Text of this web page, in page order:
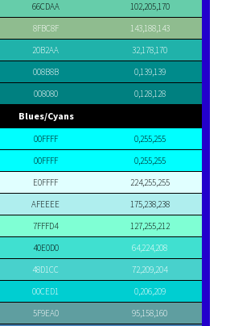
66CDAA
102,205,170
8FBC8F
143,188,143
20B2AA
32,178,170
008B8B
0,139,139
008080 0,128,128
Blues/Cyans
00FFFF
0,255,255
00FFFF
0,255,255
E0FFFF
224,255,255
AFEEEE
175,238,238
7FFFD4
127,255,212
40E0D0
64,224,208
48D1CC
72,209,204
00CED1
0,206,209
5F9EA0
95,158,160